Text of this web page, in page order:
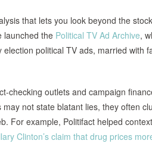
that lets you look beyond the
launched the Political TV Ad Archive,
political TV ads, married with
checking outlets and campaign
not state blatant lies, they often
For example, Politifact helped
Clinton’s claim that drug prices